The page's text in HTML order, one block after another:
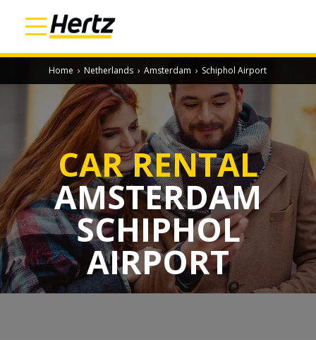
Home › Netherlands › Amsterdam › Schiphol Airport
CAR RENTAL
AMSTERDAM
SCHIPHOL
AIRPORT